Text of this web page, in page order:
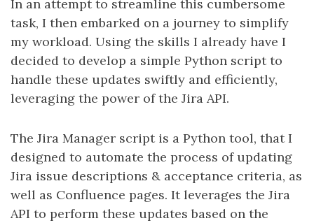
In an attempt to streamline this cumbersome
task, I then embarked on a journey to simplify
my workload. Using the skills I already have I
decided to develop a simple Python script to
handle these updates swiftly and efficiently,
leveraging the power of the Jira API.
The Jira Manager script is a Python tool, that I
designed to automate the process of updating
Jira issue descriptions & acceptance criteria, as
well as Confluence pages. It leverages the Jira
API to perform these updates based on the